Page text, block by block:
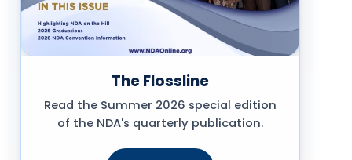
The Flossline
Read the Summer 2026 special edition
of the NDA's quarterly publication.